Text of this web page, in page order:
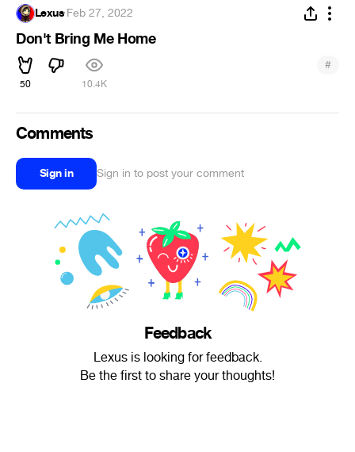
Lexus·Feb 27, 2022
Don't Bring Me Home
50 10.4K
#
Comments
Sign in Sign in to post your comment
Feedback
Lexus is looking for feedback.
Be the first to share your thoughts!